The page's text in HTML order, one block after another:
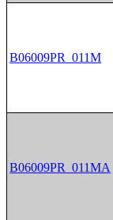
B06009PR_011M
B06009PR_011MA